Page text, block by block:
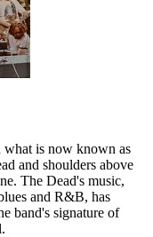
what is now known as
and shoulders above
The Dead's music,
and R&B, has
band's signature of